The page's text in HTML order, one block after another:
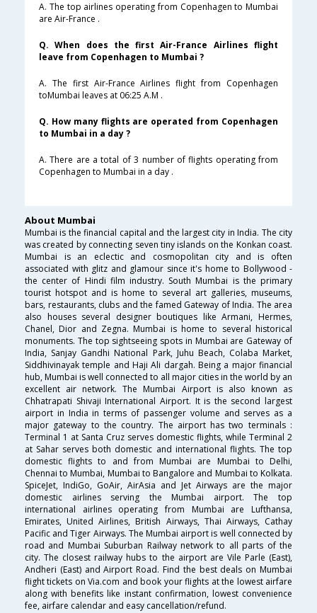
A. The top airlines operating from Copenhagen to Mumbai
are Air-France .
Q. When does the first Air-France Airlines flight
leave from Copenhagen to Mumbai ?
A. The first Air-France Airlines flight from Copenhagen
toMumbai leaves at 06:25 A.M .
Q. How many flights are operated from Copenhagen
to Mumbai in a day ?
A. There are a total of 3 number of flights operating from
Copenhagen to Mumbai in a day .
About Mumbai
Mumbai is the financial capital and the largest city in India. The city
was created by connecting seven tiny islands on the Konkan coast.
Mumbai is an eclectic and cosmopolitan city and is often
associated with glitz and glamour since it's home to Bollywood -
the center of Hindi film industry. South Mumbai is the primary
tourist hotspot and is home to several art galleries, museums,
bars, restaurants, clubs and the famed Gateway of India. The area
also houses several designer boutiques like Armani, Hermes,
Chanel, Dior and Zegna. Mumbai is home to several historical
monuments. The top sightseeing spots in Mumbai are Gateway of
India, Sanjay Gandhi National Park, Juhu Beach, Colaba Market,
Siddhivinayak temple and Haji Ali dargah. Being a major financial
hub, Mumbai is well connected to all major cities in the world by an
excellent air network. The Mumbai Airport is also known as
Chhatrapati Shivaji International Airport. It is the second largest
airport in India in terms of passenger volume and serves as a
major gateway to the country. The airport has two terminals :
Terminal 1 at Santa Cruz serves domestic flights, while Terminal 2
at Sahar serves both domestic and international flights. The top
domestic flights to and from Mumbai are Mumbai to Delhi,
Chennai to Mumbai, Mumbai to Bangalore and Mumbai to Kolkata.
SpiceJet, IndiGo, GoAir, AirAsia and Jet Airways are the major
domestic airlines serving the Mumbai airport. The top
international airlines operating from Mumbai are Lufthansa,
Emirates, United Airlines, British Airways, Thai Airways, Cathay
Pacific and Tiger Airways. The Mumbai airport is well connected by
road and Mumbai Suburban Railway network to all parts of the
city. The closest railway hubs to the airport are Vile Parle (East),
Andheri (East) and Airport Road. Find the best deals on Mumbai
flight tickets on Via.com and book your flights at the lowest airfare
along with benefits like instant confirmation, lowest convenience
fee, airfare calendar and easy cancellation/refund.